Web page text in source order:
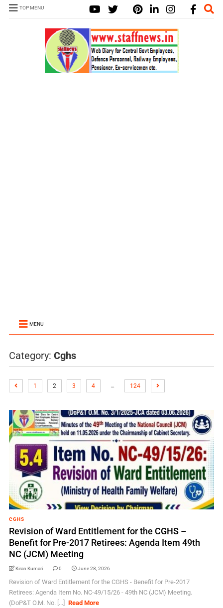
TOP MENU
MENU
Category: Cghs
1 2 3 4 … 124
CGHS
Revision of Ward Entitlement for the CGHS –
Benefit for Pre-2017 Retirees: Agenda Item 49th
NC (JCM) Meeting
Kiran Kumari 0 June 28, 2026
Revision of Ward Entitlement for the CGHS - Benefit for Pre-2017
Retirees: Agenda Item No. NC-49/15/26 - 49th NC (JCM) Meeting.
(DoP&T O.M. No. [...]
Read More